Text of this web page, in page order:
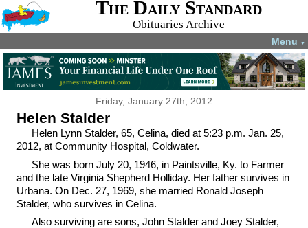
The Daily Standard
Obituaries Archive
Menu ▼
Friday, January 27th, 2012
Helen Stalder
Helen Lynn Stalder, 65, Celina, died at 5:23 p.m. Jan. 25,
2012, at Community Hospital, Coldwater.
She was born July 20, 1946, in Paintsville, Ky. to Farmer
and the late Virginia Shepherd Holliday. Her father survives in
Urbana. On Dec. 27, 1969, she married Ronald Joseph
Stalder, who survives in Celina.
Also surviving are sons, John Stalder and Joey Stalder,